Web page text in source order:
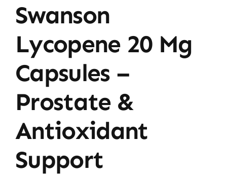
Swanson
Lycopene 20 Mg
Capsules –
Prostate &
Antioxidant
Support